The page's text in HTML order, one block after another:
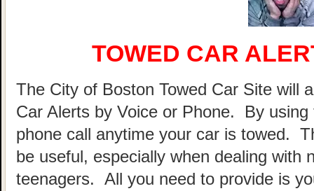
TOWED CAR
The City of Boston Towed Car Site will
Car Alerts by Voice or Phone. By
phone call anytime your car is towed.
be useful, especially when dealing with
teenagers. All you need to provide is